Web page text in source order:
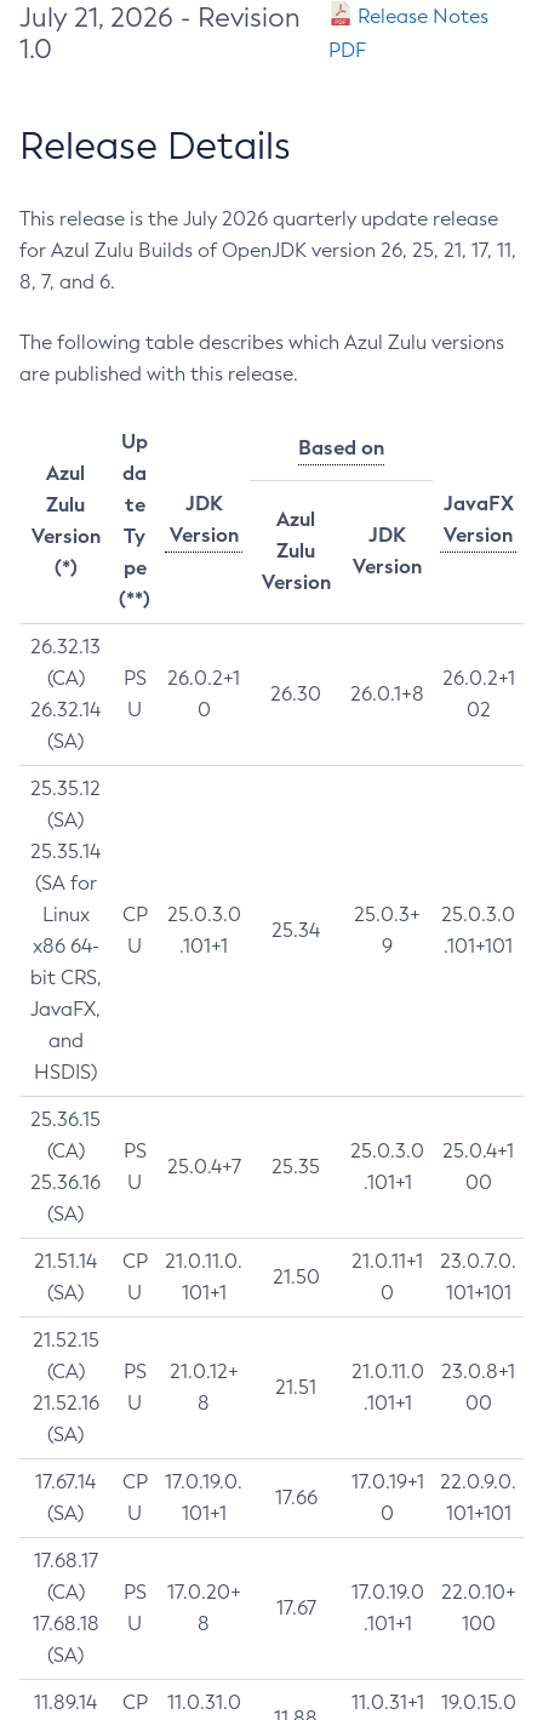
July 21, 2026 - Revision
1.0
Release Notes
PDF
Release Details
This release is the July 2026 quarterly update release
for Azul Zulu Builds of OpenJDK version 26, 25, 21, 17, 11,
8, 7, and 6.
The following table describes which Azul Zulu versions
are published with this release.
Azul
Zulu
Version
(*)
Up
da
te
Ty
pe
(**)
JDK
Version
Based on
JavaFX
Version
Azul
Zulu
Version
JDK
Version
26.32.13
(CA)
26.32.14
(SA)
PS
U
26.0.2+1
0
26.30 26.0.1+8
26.0.2+1
02
25.35.12
(SA)
25.35.14
(SA for
Linux
x86 64-
bit CRS,
JavaFX,
and
HSDIS)
CP
U
25.0.3.0
.101+1
25.34
25.0.3+
9
25.0.3.0
.101+101
25.36.15
(CA)
25.36.16
(SA)
PS
U
25.0.4+7 25.35
25.0.3.0
.101+1
25.0.4+1
00
21.51.14
(SA)
CP
U
21.0.11.0.
101+1
21.50
21.0.11+1
0
23.0.7.0.
101+101
21.52.15
(CA)
21.52.16
(SA)
PS
U
21.0.12+
8
21.51
21.0.11.0
.101+1
23.0.8+1
00
17.67.14
(SA)
CP
U
17.0.19.0.
101+1
17.66
17.0.19+1
0
22.0.9.0.
101+101
17.68.17
(CA)
17.68.18
(SA)
PS
U
17.0.20+
8
17.67
17.0.19.0
.101+1
22.0.10+
100
11.89.14 CP 11.0.31.0 11.0.31+1 19.0.15.0